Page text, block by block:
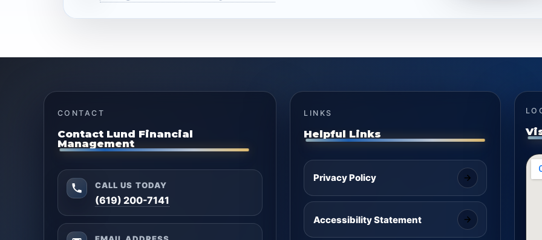
CONTACT
Contact Lund Financial
Management
CALL US TODAY
(619) 200-7141
LINKS
Helpful Links
Privacy Policy
Accessibility Statement